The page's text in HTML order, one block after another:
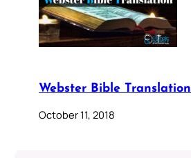
Webster Bible Translation
October 11, 2018